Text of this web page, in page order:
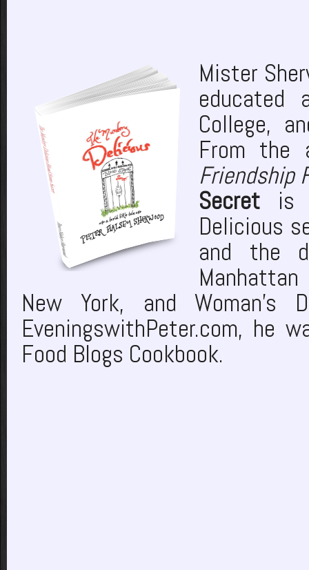
Mister
educated
College,
From
Friendship
Secret is
Delicious
and the
New York, and
EveningswithPeter.com, he
Food Blogs Cookbook.